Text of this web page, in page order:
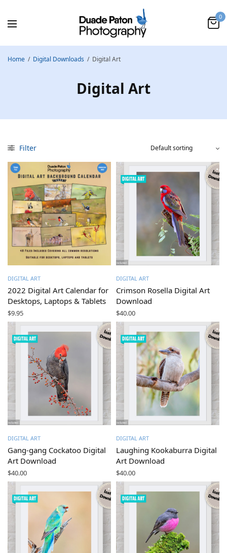
0
Home / Digital Downloads / Digital Art
Digital Art
Filter
DIGITAL ART
2022 Digital Art Calendar for
Desktops, Laptops & Tablets
$9.95
DIGITAL ART
Crimson Rosella Digital Art
Download
$40.00
DIGITAL ART
Gang-gang Cockatoo Digital
Art Download
$40.00
DIGITAL ART
Laughing Kookaburra Digital
Art Download
$40.00